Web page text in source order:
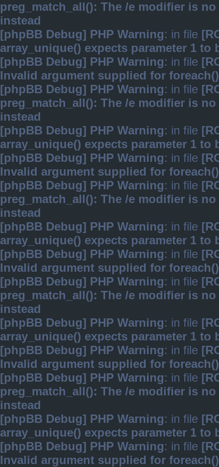
preg_match_all(): The /e modifier is
instead
[phpBB Debug] PHP Warning: in file
array_unique() expects parameter 1 to
[phpBB Debug] PHP Warning: in file
Invalid argument supplied for foreach()
[phpBB Debug] PHP Warning: in file
preg_match_all(): The /e modifier is
instead
[phpBB Debug] PHP Warning: in file
array_unique() expects parameter 1 to
[phpBB Debug] PHP Warning: in file
Invalid argument supplied for foreach()
[phpBB Debug] PHP Warning: in file
preg_match_all(): The /e modifier is
instead
[phpBB Debug] PHP Warning: in file
array_unique() expects parameter 1 to
[phpBB Debug] PHP Warning: in file
Invalid argument supplied for foreach()
[phpBB Debug] PHP Warning: in file
preg_match_all(): The /e modifier is
instead
[phpBB Debug] PHP Warning: in file
array_unique() expects parameter 1 to
[phpBB Debug] PHP Warning: in file
Invalid argument supplied for foreach()
[phpBB Debug] PHP Warning: in file
preg_match_all(): The /e modifier is
instead
[phpBB Debug] PHP Warning: in file
array_unique() expects parameter 1 to
[phpBB Debug] PHP Warning: in file
Invalid argument supplied for foreach()